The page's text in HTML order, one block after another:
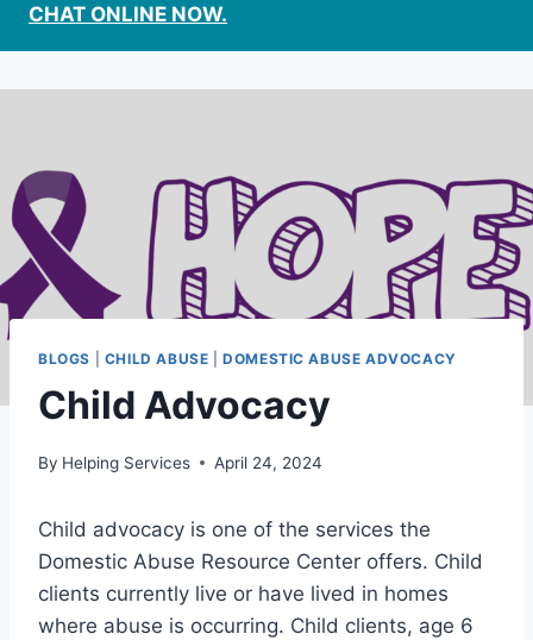
CHAT ONLINE NOW.
BLOGS CHILD ABUSE |DOMESTIC ABUSE ADVOCACY
Child Advocacy
By Helping Services April 24, 2024
Child advocacy is one of the services the
Domestic Abuse Resource Center offers. Child
clients currently live or have lived in homes
where abuse is occurring. Child clients, age 6